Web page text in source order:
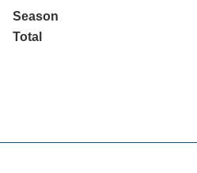
Season
Total